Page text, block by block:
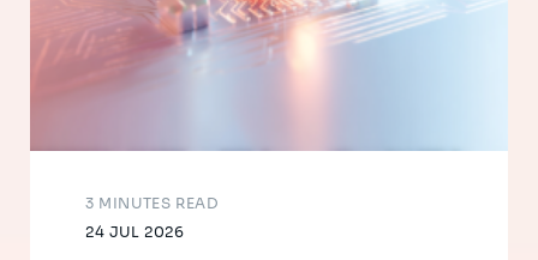
24 JUL 2026
3 MINUTES READ